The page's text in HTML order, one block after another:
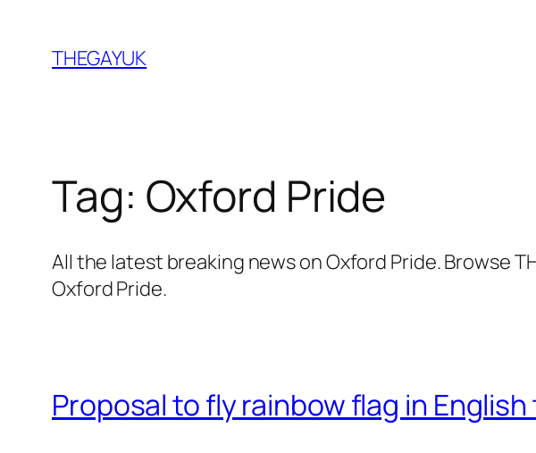
content
THEGAYUK
Tag: Oxford Pride
All the latest breaking news on Oxford Pride. Browse
Oxford Pride.
Proposal to fly rainbow flag in